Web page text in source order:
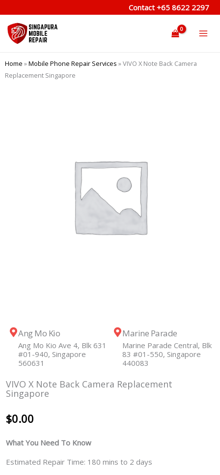
to
content
Contact +65 8622 2297
Home »Mobile Phone Repair Services »VIVO X Note Back Camera
Replacement Singapore
Ang Mo Kio
Ang Mo Kio Ave 4, Blk 631
#01-940, Singapore
560631
Marine Parade
Marine Parade Central, Blk
83 #01-550, Singapore
440083
VIVO X Note Back Camera Replacement
Singapore
$0.00
What You Need To Know
Estimated Repair Time: 180 mins to 2 days